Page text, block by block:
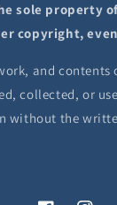
sole property
copyright,
and contents
collected, or
without the